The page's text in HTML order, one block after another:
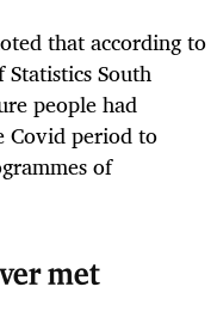
that according to
South
people had
Covid period to
of
met